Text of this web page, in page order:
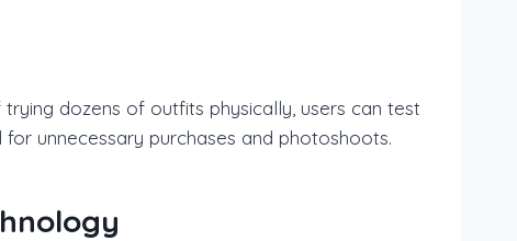
dozens of outfits physically, users can test
unnecessary purchases and photoshoots.